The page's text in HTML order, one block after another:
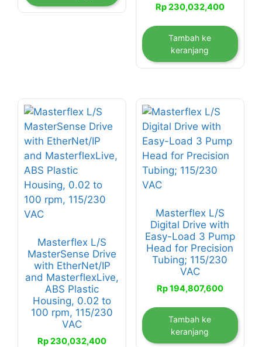
Rp230,032,400
Tambah ke
keranjang
Masterflex L/S
MasterSense Drive
with EtherNet/IP
and MasterflexLive,
ABS Plastic
Housing, 0.02 to
100 rpm, 115/230
VAC
Rp230,032,400
Masterflex L/S
Digital Drive with
Easy-Load 3 Pump
Head for Precision
Tubing; 115/230
VAC
Rp194,807,600
Tambah ke
keranjang